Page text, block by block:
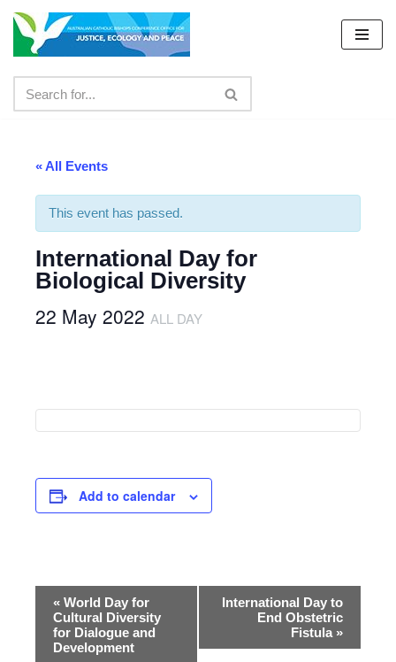
Skip
content
« All Events
This event has passed.
International Day for
Biological Diversity
22 May 2022 ALL DAY
Add to calendar
Event
Navigation
« World Day for
Cultural Diversity
for Dialogue and
Development
International Day to
End Obstetric
Fistula »